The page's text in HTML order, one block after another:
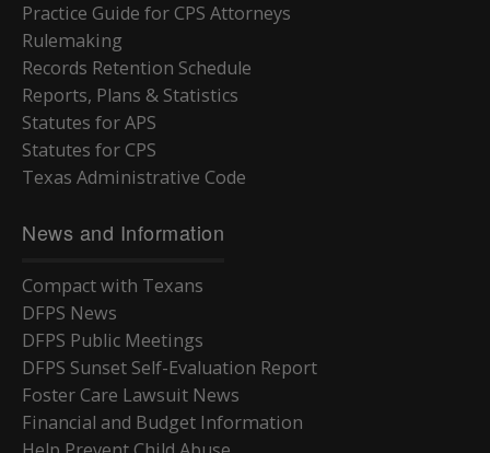
Practice Guide for CPS Attorneys
Rulemaking
Records Retention Schedule
Reports, Plans & Statistics
Statutes for APS
Statutes for CPS
Texas Administrative Code
News and Information
Compact with Texans
DFPS News
DFPS Public Meetings
DFPS Sunset Self-Evaluation Report
Foster Care Lawsuit News
Financial and Budget Information